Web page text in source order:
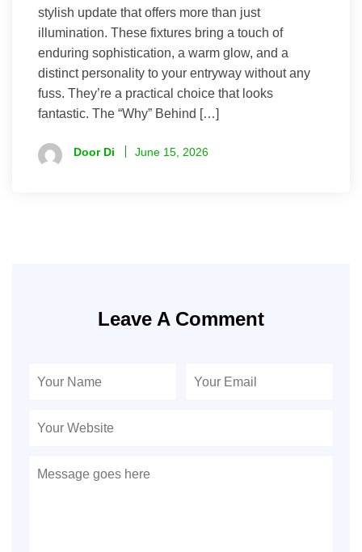
stylish update that offers more than just
illumination. These fixtures bring a touch of
enduring sophistication, a warm glow, and a
distinct personality to your entryway without any
fuss. They’re a practical choice that looks
fantastic. The “Why” Behind […]
Door Di June 15, 2026
Leave A Comment